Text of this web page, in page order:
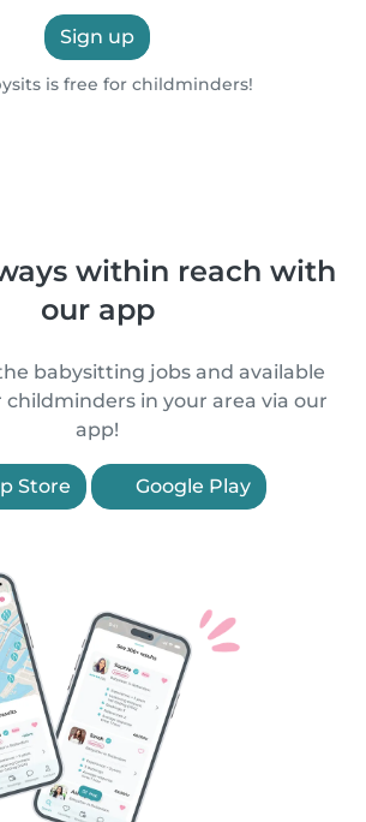
Sign up
is free for childminders!
within reach with
our app
babysitting jobs and available
childminders in your area via our
app!
Store Google Play